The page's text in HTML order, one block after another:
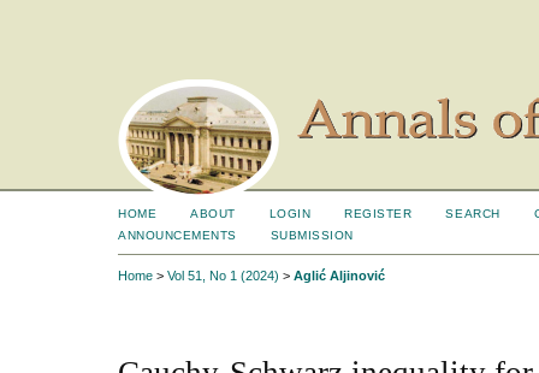
HOME ABOUT LOGIN REGISTER SEARCH
ANNOUNCEMENTS
SUBMISSION
Home > Vol 51, No 1 (2024) > Aglić Aljinović